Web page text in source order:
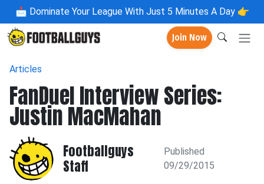
📩 Dominate Your League With Just 5 Minutes A Day 👉
Join Now
Articles
FanDuel Interview Series:
Justin MacMahan
Footballguys
Staff
Published
09/29/2015